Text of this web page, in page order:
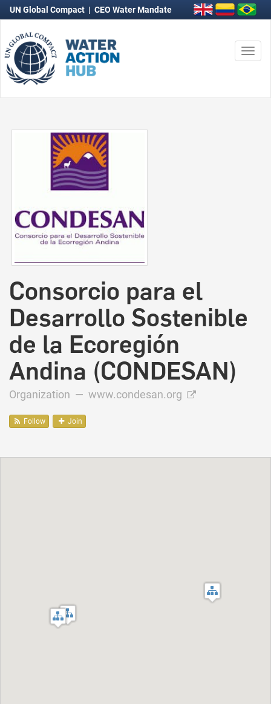
UN Global Compact | CEO Water Mandate
Consorcio para el
Desarrollo Sostenible
de la Ecoregión
Andina (CONDESAN)
Organization — www.condesan.org
Follow Join